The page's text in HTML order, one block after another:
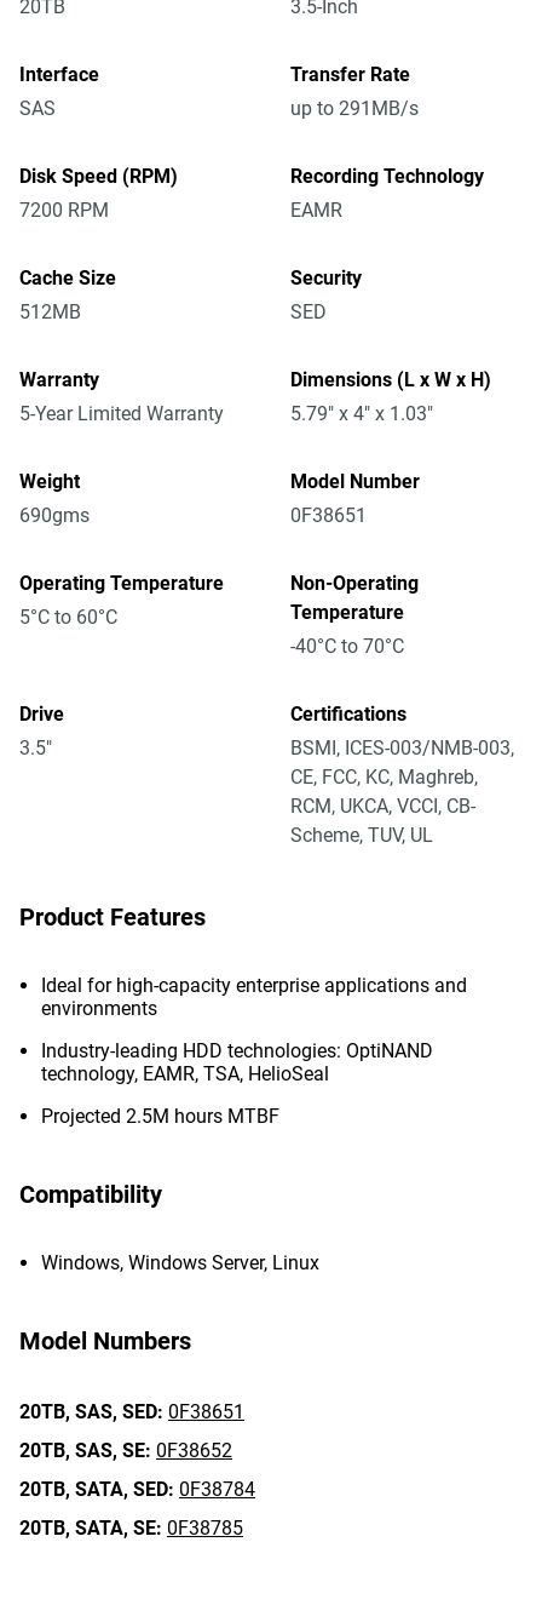
20TB 3.5-Inch
Interface
SAS
Transfer Rate
up to 291MB/s
Disk Speed (RPM)
7200 RPM
Recording Technology
EAMR
Cache Size
512MB
Security
SED
Warranty
5-Year Limited Warranty
Dimensions (L x W x H)
5.79" x 4" x 1.03"
Weight
690gms
Model Number
0F38651
Operating Temperature
5°C to 60°C
Non-Operating
Temperature
-40°C to 70°C
Drive
3.5"
Certifications
BSMI, ICES-003/NMB-003,
CE, FCC, KC, Maghreb,
RCM, UKCA, VCCI, CB-
Scheme, TUV, UL
Product Features
Ideal for high-capacity enterprise applications and
environments
Industry-leading HDD technologies: OptiNAND
technology, EAMR, TSA, HelioSeal
Projected 2.5M hours MTBF
Compatibility
Windows, Windows Server, Linux
Model Numbers
20TB, SAS, SED: 0F38651
20TB, SAS, SE: 0F38652
20TB, SATA, SED: 0F38784
20TB, SATA, SE: 0F38785